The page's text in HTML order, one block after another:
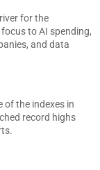
for the
to AI spending,
and data
of the indexes in
record highs